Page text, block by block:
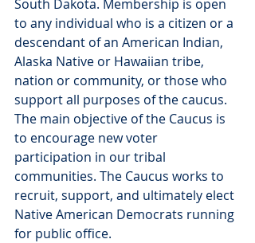
South Dakota. Membership is open
to any individual who is a citizen or a
descendant of an American Indian,
Alaska Native or Hawaiian tribe,
nation or community, or those who
support all purposes of the caucus.
The main objective of the Caucus is
to encourage new voter
participation in our tribal
communities. The Caucus works to
recruit, support, and ultimately elect
Native American Democrats running
for public office.